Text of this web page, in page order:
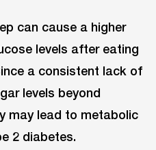
can cause a higher
levels after eating
a consistent lack of
levels beyond
may lead to metabolic
2 diabetes.